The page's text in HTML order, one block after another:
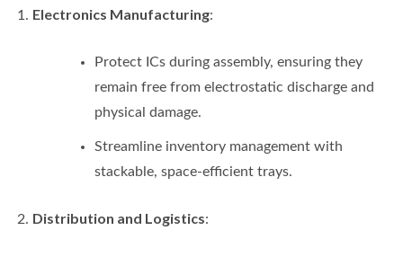
Electronics Manufacturing:
Protect ICs during assembly, ensuring they
remain free from electrostatic discharge and
physical damage.
Streamline inventory management with
stackable, space-efficient trays.
Distribution and Logistics: